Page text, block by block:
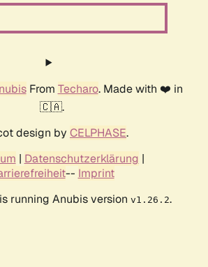
From Techaro. Made with ❤️ in
🇨🇦.
design by CELPHASE.
| Datenschutzerklärung |
-- Imprint
running Anubis version v1.26.2.